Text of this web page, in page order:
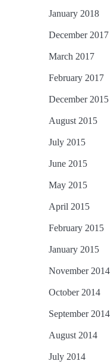
January 2018
December 2017
March 2017
February 2017
December 2015
August 2015
July 2015
June 2015
May 2015
April 2015
February 2015
January 2015
November 2014
October 2014
September 2014
August 2014
July 2014